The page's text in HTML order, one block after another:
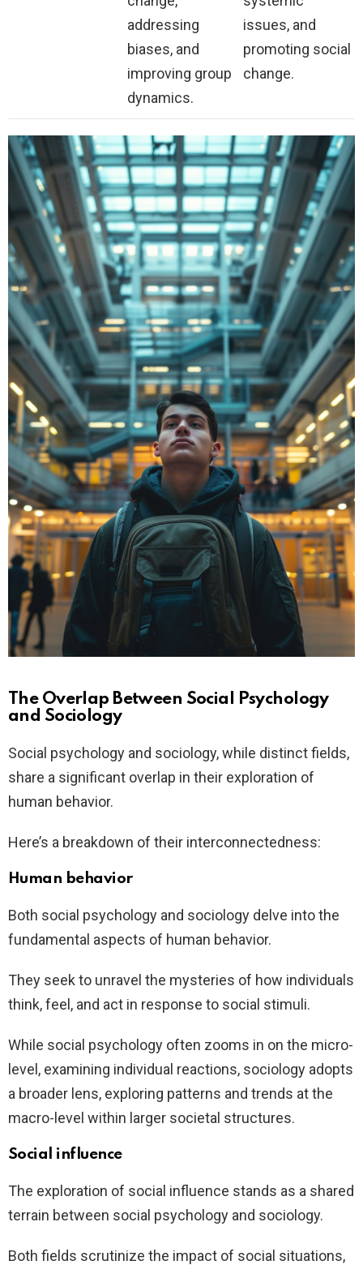
addressing
biases, and
improving group
dynamics.
issues, and
promoting social
change.
The Overlap Between Social Psychology
and Sociology
Social psychology and sociology, while distinct fields,
share a significant overlap in their exploration of
human behavior.
Here’s a breakdown of their interconnectedness:
Human behavior
Both social psychology and sociology delve into the
fundamental aspects of human behavior.
They seek to unravel the mysteries of how individuals
think, feel, and act in response to social stimuli.
While social psychology often zooms in on the micro-
level, examining individual reactions, sociology adopts
a broader lens, exploring patterns and trends at the
macro-level within larger societal structures.
Social influence
The exploration of social influence stands as a shared
terrain between social psychology and sociology.
Both fields scrutinize the impact of social situations,